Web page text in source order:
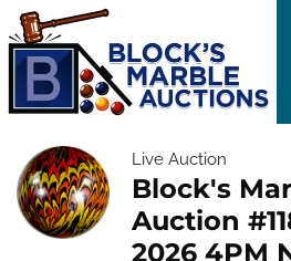
Live Auction
Block's
Auction
2026 4PM